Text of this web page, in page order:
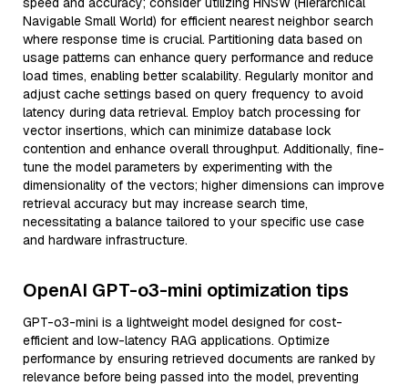
Navigable Small World) for efficient nearest neighbor search
where response time is crucial. Partitioning data based on
usage patterns can enhance query performance and reduce
load times, enabling better scalability. Regularly monitor and
adjust cache settings based on query frequency to avoid
latency during data retrieval. Employ batch processing for
vector insertions, which can minimize database lock
contention and enhance overall throughput. Additionally, fine-
tune the model parameters by experimenting with the
dimensionality of the vectors; higher dimensions can improve
retrieval accuracy but may increase search time,
necessitating a balance tailored to your specific use case
and hardware infrastructure.
OpenAI GPT-o3-mini optimization tips
GPT-o3-mini is a lightweight model designed for cost-
efficient and low-latency RAG applications. Optimize
performance by ensuring retrieved documents are ranked by
relevance before being passed into the model, preventing